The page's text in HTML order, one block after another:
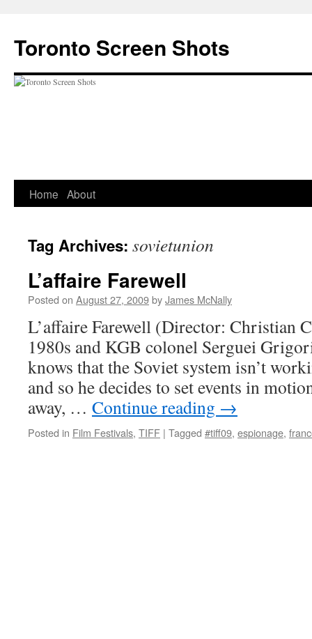
content
Toronto Screen Shots
Home About
Tag Archives: sovietunion
L’affaire Farewell
Posted on August 27, 2009byJames McNally
L’affaire Farewell (Director: Christian
1980s and KGB colonel Serguei
knows that the Soviet system isn’t
and so he decides to set events in
away, … Continue reading →
Posted in Film Festivals, TIFF | Tagged #tiff09, espionage,